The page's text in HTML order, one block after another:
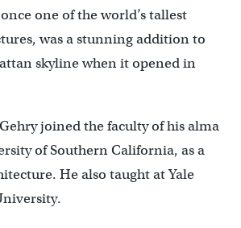
one of the world’s tallest
was a stunning addition to
skyline when it opened in
joined the faculty of his alma
of Southern California, as a
He also taught at Yale